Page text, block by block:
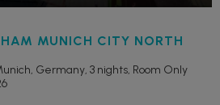
MUNICH CITY NORTH
Germany, 3 nights, Room Only